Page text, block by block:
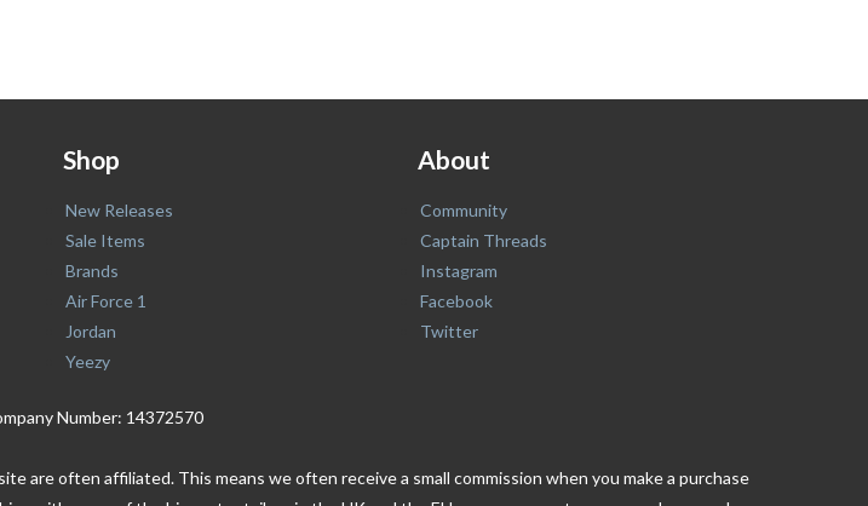
Shop
New Releases
Sale Items
Brands
Air Force 1
Jordan
Yeezy
About
Community
Captain Threads
Instagram
Facebook
Twitter
Number: 14372570
are often affiliated. This means we often receive a small commission when you make a purchase